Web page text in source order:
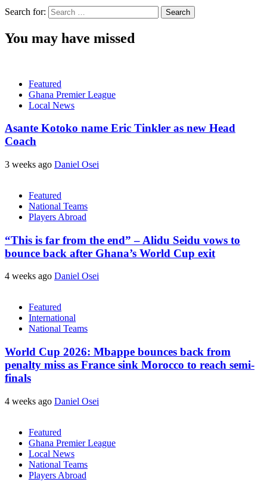
Search for:
You may have missed
Featured
Ghana Premier League
Local News
Asante Kotoko name Eric Tinkler as new Head
Coach
3 weeks ago Daniel Osei
Featured
National Teams
Players Abroad
“This is far from the end” – Alidu Seidu vows to
bounce back after Ghana’s World Cup exit
4 weeks ago Daniel Osei
Featured
International
National Teams
World Cup 2026: Mbappe bounces back from
penalty miss as France sink Morocco to reach semi-
finals
4 weeks ago Daniel Osei
Featured
Ghana Premier League
Local News
National Teams
Players Abroad